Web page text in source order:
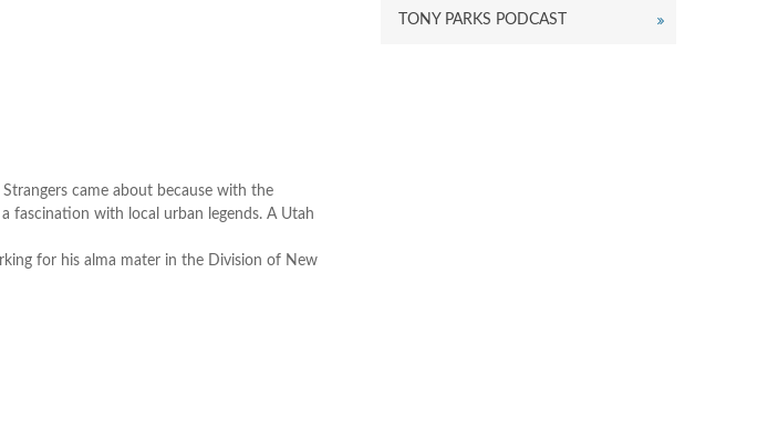
came about because with the
fascination with local urban legends. A Utah
for his alma mater in the Division of New
TONY PARKS PODCAST